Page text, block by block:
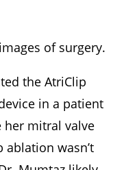
of surgery.
the AtriClip
in a patient
her mitral valve
wasn’t